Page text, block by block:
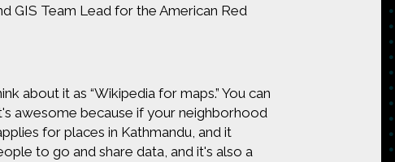
GIS Team Lead for the American Red
about it as “Wikipedia for maps.” You can
awesome because if your neighborhood
for places in Kathmandu, and it
to go and share data, and it's also a